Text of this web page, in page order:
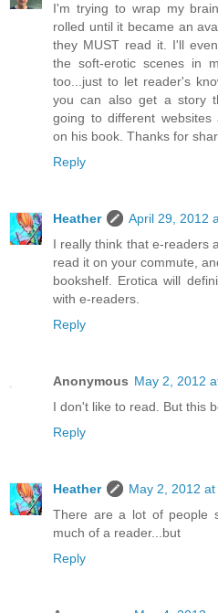
I'm trying to wrap my
rolled until it became an
they MUST read it. I'll
the soft-erotic scenes in
too...just to let reader's
you can also get a story
going to different
on his book. Thanks for
Reply
Heather
April 29, 2012
I really think that e-readers
read it on your commute,
bookshelf. Erotica will
with e-readers.
Reply
Anonymous May 2, 2012
I don't like to read. But this
Reply
Heather
May 2, 2012 at
There are a lot of people
much of a reader...but
Reply